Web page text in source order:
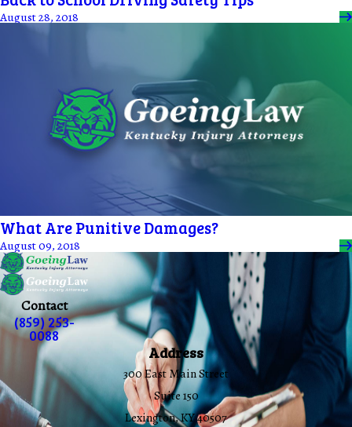
August 28, 2018
What Are Punitive Damages?
August 09, 2018
Contact
(859) 253-
0088
Address
300 East Main Street
Suite 150
Lexington, KY 40507